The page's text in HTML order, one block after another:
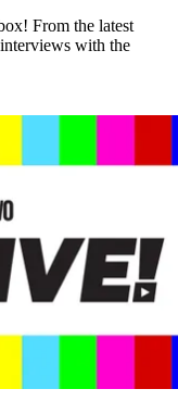
From the latest
with the